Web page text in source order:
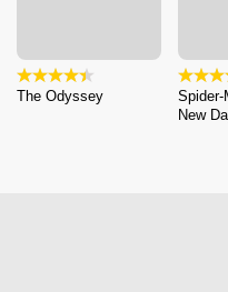
The Odyssey
Spider-
New